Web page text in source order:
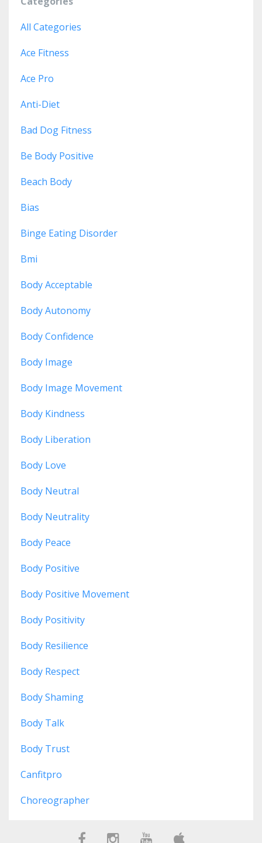
All Categories
Ace Fitness
Ace Pro
Anti-Diet
Bad Dog Fitness
Be Body Positive
Beach Body
Bias
Binge Eating Disorder
Bmi
Body Acceptable
Body Autonomy
Body Confidence
Body Image
Body Image Movement
Body Kindness
Body Liberation
Body Love
Body Neutral
Body Neutrality
Body Peace
Body Positive
Body Positive Movement
Body Positivity
Body Resilience
Body Respect
Body Shaming
Body Talk
Body Trust
Canfitpro
Choreographer